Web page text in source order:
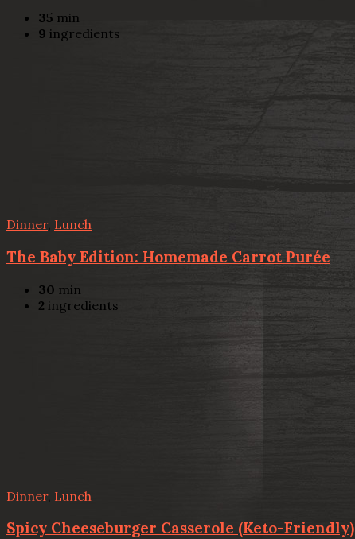
35 min
9 ingredients
Dinner, Lunch
The Baby Edition: Homemade Carrot Purée
30 min
2 ingredients
Dinner, Lunch
Spicy Cheeseburger Casserole (Keto-Friendly)